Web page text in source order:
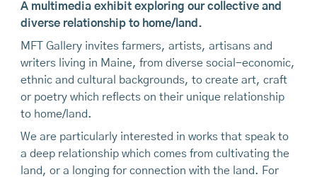
A multimedia exhibit exploring our collective and
diverse relationship to home/land.
MFT Gallery invites farmers, artists, artisans and
writers living in Maine, from diverse social-economic,
ethnic and cultural backgrounds, to create art, craft
or poetry which reflects on their unique relationship
to home/land.
We are particularly interested in works that speak to
a deep relationship which comes from cultivating the
land, or a longing for connection with the land. For